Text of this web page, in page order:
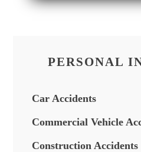
PERSONAL
Car Accidents
Commercial Vehicle
Construction Accidents